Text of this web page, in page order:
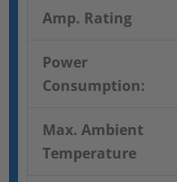
Amp. Rating
Power
Consumption:
Max. Ambient
Temperature